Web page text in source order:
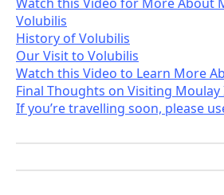
Volubilis
History of Volubilis
Our Visit to Volubilis
Watch this Video to Learn More
Final Thoughts on Visiting
If you’re travelling soon, please